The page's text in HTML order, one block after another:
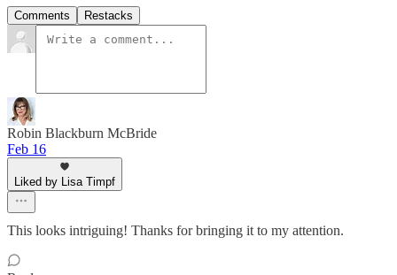
Comments Restacks
Robin Blackburn McBride
Feb 16
Liked by Lisa Timpf
This looks intriguing! Thanks for bringing it to my attention.